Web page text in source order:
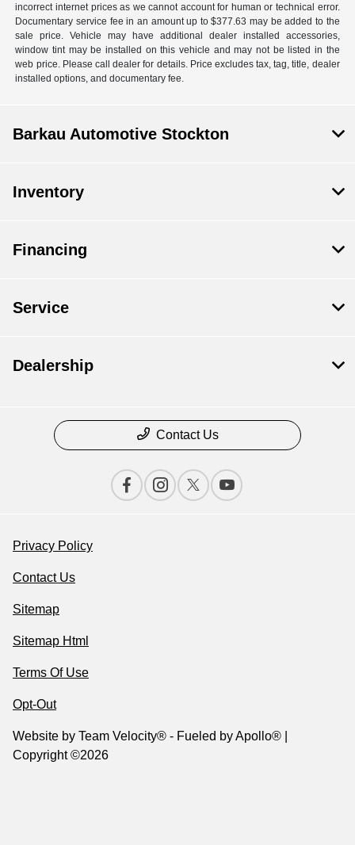
incorrect internet prices as we cannot account for human or technical error.
Documentary service fee in an amount up to $377.63 may be added to the
sale price. Vehicle may have additional dealer installed accessories,
window tint may be installed on this vehicle and may not be listed in the
web price. Please call dealer for details. Price excludes tax, tag, title, dealer
installed options, and documentary fee.
Barkau Automotive Stockton
Inventory
Financing
Service
Dealership
Contact Us
Privacy Policy
Contact Us
Sitemap
Sitemap Html
Terms Of Use
Opt-Out
Website by Team Velocity® - Fueled by Apollo® |
Copyright ©2026